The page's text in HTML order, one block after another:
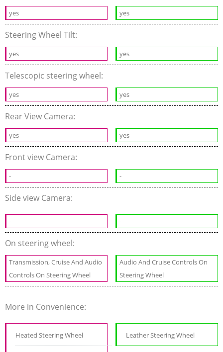
yes yes
Steering Wheel Tilt:
yes yes
Telescopic steering wheel:
yes yes
Rear View Camera:
yes yes
Front view Camera:
- -
Side view Camera:
- -
On steering wheel:
Transmission, Cruise And Audio
Controls On Steering Wheel
Audio And Cruise Controls On
Steering Wheel
More in Convenience:
Heated Steering Wheel Leather Steering Wheel